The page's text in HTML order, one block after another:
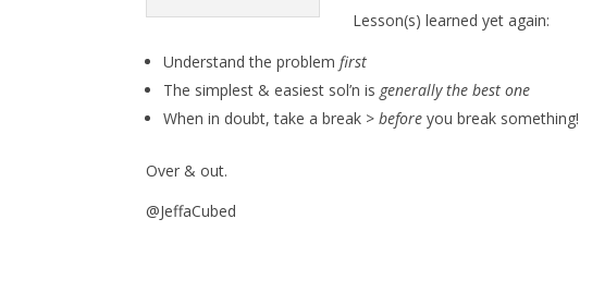
Lesson(s) learned yet again:
Understand the problemfirst
The simplest & easiest sol’n is generally the best one
When in doubt, take a break >before you break something!
Over & out.
@JeffaCubed